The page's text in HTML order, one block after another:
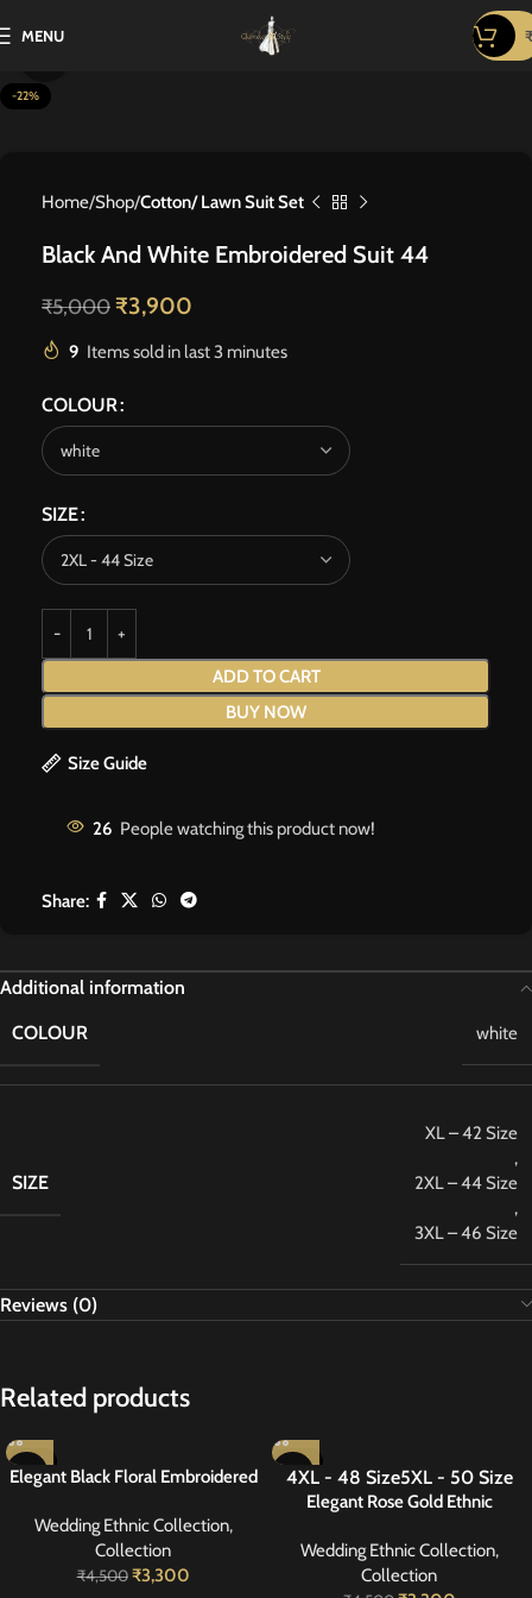
MENU ₹
-22%
Home Shop Cotton/ Lawn Suit Set
Black And White Embroidered Suit 44
₹5,000 ₹3,900
9 Items sold in last 3 minutes
COLOUR
SIZE
ADD TO CART
BUY NOW
Size Guide
26 People watching this product now!
Share:
Additional information
COLOUR
white
SIZE
XL – 42 Size
,
2XL – 44 Size
,
3XL – 46 Size
Reviews (0)
Related products
-27%
Elegant Black Floral Embroidered
Wedding Ethnic Collection,
Collection
₹4,500 ₹3,300
-27%
NEW
4XL - 48 Size5XL - 50 Size
Elegant Rose Gold Ethnic
Wedding Ethnic Collection,
Collection